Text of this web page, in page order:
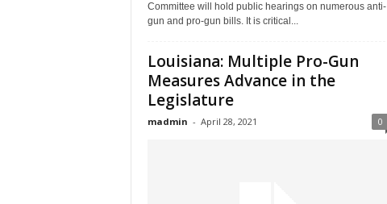
Committee will hold public hearings on numerous anti-
gun and pro-gun bills. It is critical...
Louisiana: Multiple Pro-Gun
Measures Advance in the
Legislature
madmin - April 28, 2021 0